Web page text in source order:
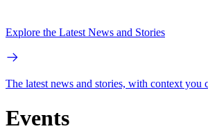
Explore the Latest News and Stories
The latest news and stories, with context you
Events